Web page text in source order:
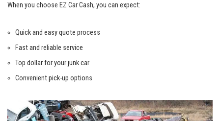
When you choose EZ Car Cash, you can expect:
Quick⁤ and easy quote process
Fast and ‍reliable service
Top‌ dollar for your⁣ junk ⁢car
Convenient ⁢pick-up​ options